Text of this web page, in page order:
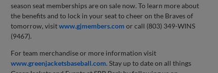
season seat memberships are on sale now. To learn more about
the benefits and to lock in your seat to cheer on the Braves of
tomorrow, visitwww.gjmembers.com or call (803) 349-WINS
(9467).
For team merchandise or more information visit
www.greenjacketsbaseball.com. Stay up to date on all things